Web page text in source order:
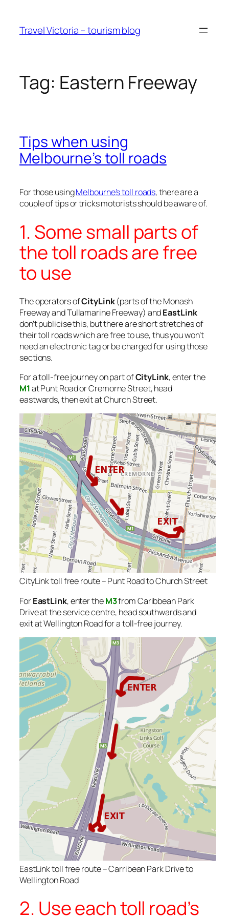
content
Travel Victoria – tourism blog
Tag: Eastern Freeway
Tips when using
Melbourne’s toll roads
For those usingMelbourne’s toll roads, there are a
couple of tips or tricks motorists should be aware of.
1. Some small parts of
the toll roads are free
to use
The operators ofCityLink(parts of the Monash
Freeway and Tullamarine Freeway) andEastLink
don’t publicise this, but there are short stretches of
their toll roads which are free to use, thus you won’t
need an electronic tag or be charged for using those
sections.
For a toll-free journey on part ofCityLink, enter the
M1at Punt Road or Cremorne Street, head
eastwards, then exit at Church Street.
CityLink toll free route – Punt Road to Church Street
ForEastLink, enter theM3from Caribbean Park
Drive at the service centre, head southwards and
exit at Wellington Road for a toll-free journey.
EastLink toll free route – Carribean Park Drive to
Wellington Road
2. Use each toll road’s